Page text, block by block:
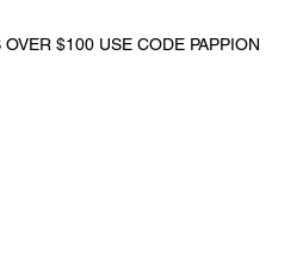
$100 USE CODE PAPPION